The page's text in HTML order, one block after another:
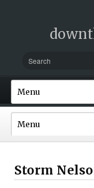
Storm